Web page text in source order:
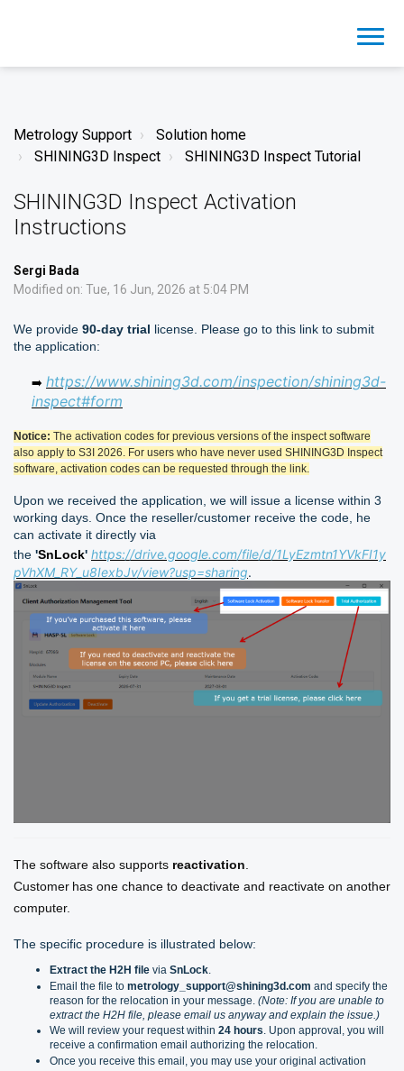
Metrology Support
Solution home
SHINING3D Inspect
SHINING3D Inspect Tutorial
SHINING3D Inspect Activation
Instructions
Sergi Bada
Modified on: Tue, 16 Jun, 2026 at 5:04 PM
We provide 90-day trial license. Please go to this link to submit
the application:
➡️ https://www.shining3d.com/inspection/shining3d-
inspect#form
Notice: The activation codes for previous versions of the inspect software
also apply to S3I 2026. For users who have never used SHINING3D Inspect
software, activation codes can be requested through the link.
Upon we received the application, we will issue a license within 3
working days. Once the reseller/customer receive the code, he
can activate it directly via
the 'SnLock' https://drive.google.com/file/d/1LyEzmtn1YVkFI1y
pVhXM_RY_u8IexbJv/view?usp=sharing.
The software also supports reactivation.
Customer has one chance to deactivate and reactivate on another
computer.
The specific procedure is illustrated below:
Extract the H2H file via SnLock.
Email the file to metrology_support@shining3d.com and specify the
reason for the relocation in your message. (Note: If you are unable to
extract the H2H file, please email us anyway and explain the issue.)
We will review your request within 24 hours. Upon approval, you will
receive a confirmation email authorizing the relocation.
Once you receive this email, you may use your original activation